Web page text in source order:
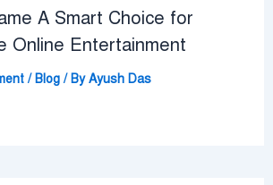
A Smart Choice for
Online Entertainment
/ Blog/ ByAyush Das